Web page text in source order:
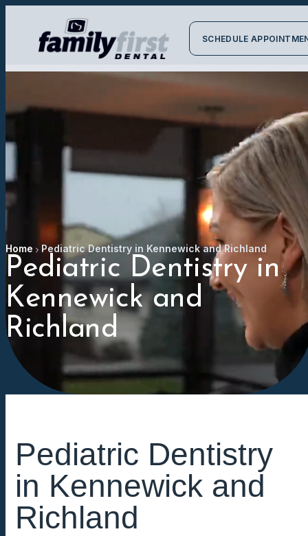
SCHEDULE
Home Pediatric Dentistry in Kennewick and Richland
Pediatric Dentistry in
Kennewick and
Richland
Pediatric Dentistry
in Kennewick and
Richland